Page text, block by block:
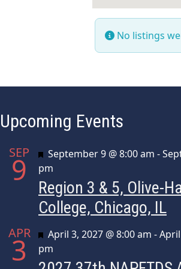
No listings
Upcoming Events
SEP
9 Featured
September 9 @ 8:00 am -
pm
Region 3 & 5, Olive-
College, Chicago, IL
APR
3 Featured
April 3, 2027 @ 8:00 am -April
pm